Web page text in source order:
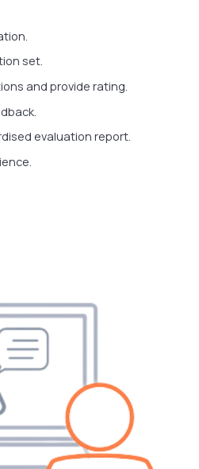
set.
and provide rating.
evaluation report.